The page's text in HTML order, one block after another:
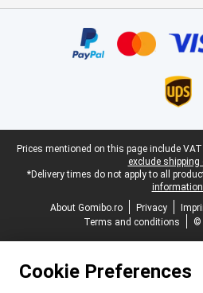
Legal footer
Prices mentioned on this page include
exclude shipping
*Delivery times do not apply to all
About Gomibo.ro
Privacy
Terms and conditions
©
Cookie Preferences